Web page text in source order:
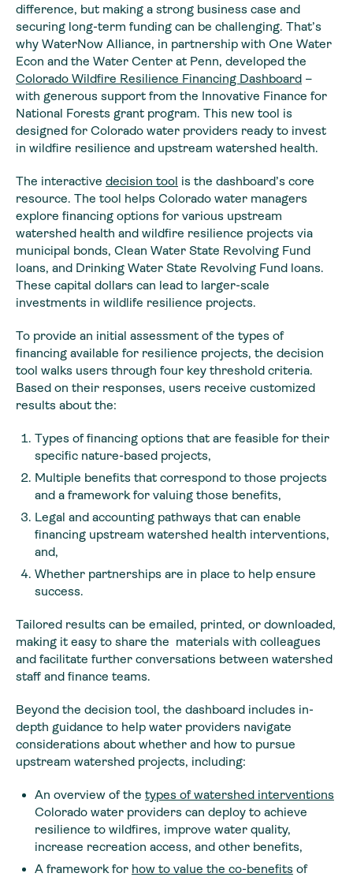
difference, but making a strong business case and
securing long-term funding can be challenging. That’s
why WaterNow Alliance, in partnership with One Water
Econ and the Water Center at Penn, developed the
Colorado Wildfire Resilience Financing Dashboard –
with generous support from the Innovative Finance for
National Forests grant program. This new tool is
designed for Colorado water providers ready to invest
in wildfire resilience and upstream watershed health.
The interactive decision tool is the dashboard’s core
resource. The tool helps Colorado water managers
explore financing options for various upstream
watershed health and wildfire resilience projects via
municipal bonds, Clean Water State Revolving Fund
loans, and Drinking Water State Revolving Fund loans.
These capital dollars can lead to larger-scale
investments in wildlife resilience projects.
To provide an initial assessment of the types of
financing available for resilience projects, the decision
tool walks users through four key threshold criteria.
Based on their responses, users receive customized
results about the:
Types of financing options that are feasible for their
specific nature-based projects,
Multiple benefits that correspond to those projects
and a framework for valuing those benefits,
Legal and accounting pathways that can enable
financing upstream watershed health interventions,
and,
Whether partnerships are in place to help ensure
success.
Tailored results can be emailed, printed, or downloaded,
making it easy to share the materials with colleagues
and facilitate further conversations between watershed
staff and finance teams.
Beyond the decision tool, the dashboard includes in-
depth guidance to help water providers navigate
considerations about whether and how to pursue
upstream watershed projects, including:
An overview of the types of watershed interventions
Colorado water providers can deploy to achieve
resilience to wildfires, improve water quality,
increase recreation access, and other benefits,
A framework for how to value the co-benefits of